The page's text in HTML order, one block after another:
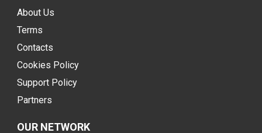
About Us
Terms
Contacts
Cookies Policy
Support Policy
Partners
OUR NETWORK